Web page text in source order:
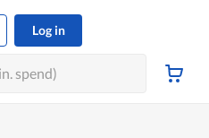
Log in